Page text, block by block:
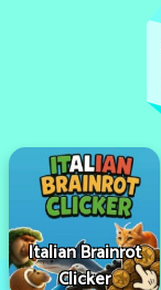
Italian Brainrot
Clicker